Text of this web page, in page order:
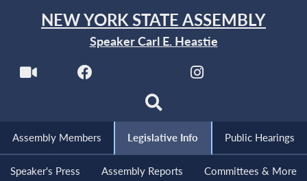
NEW YORK STATE ASSEMBLY
Speaker Carl E. Heastie
Assembly Members Legislative Info Public Hearings
Speaker's Press Assembly Reports Committees & More